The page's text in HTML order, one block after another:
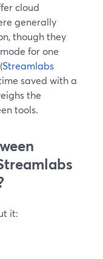
cloud
generally
though they
for one
Streamlabs
saved with a
the
tools.
it: